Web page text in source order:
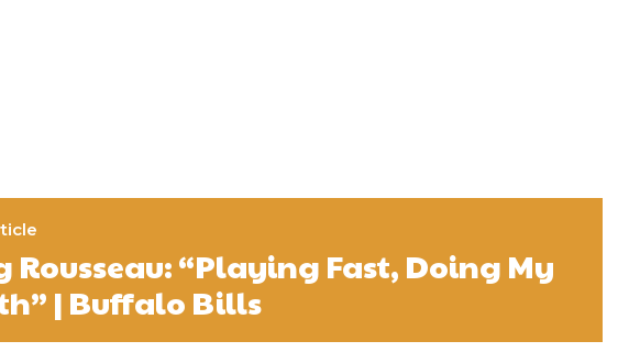
Rousseau: “Playing Fast, Doing My
| Buffalo Bills